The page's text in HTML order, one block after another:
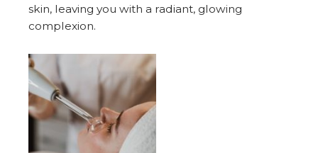
skin, leaving you with a radiant, glowing
complexion.